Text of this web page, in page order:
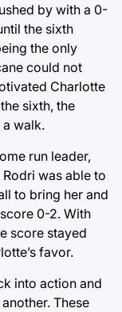
by with a 0-
the sixth
the only
could not
Charlotte
sixth, the
walk.
run leader,
was able to
to bring her and
0-2. With
score stayed
favor.
into action and
These